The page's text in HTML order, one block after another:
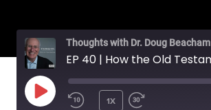
Thoughts with Dr. Doug Beacham
PLAY EPISODE 1X